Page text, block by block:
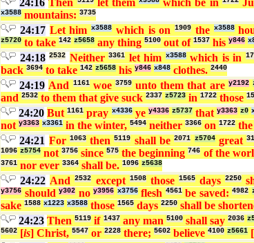
24:16 Then let them which be in
x3588 mountains: 3735
24:17 Let himx3588 which is on1909 the x3588
z5720 to take 142 z5658 any thing 5100 out of 1537 his y846
24:18 2532 Neither 3361 let him x3588which is in
back 3694 to take 142 z5658 his y846 x848 clothes. 2440
24:19 And 1161woe 3759unto them that are y2192
and 2532 to them that give suck 2337 z5723 in 1722 those
24:20 But1161 pray x4336ye y4336 z5737thaty3363 z0
not y3363 x3361 in the winter, 5494 neither 3366 on 1722
24:21 For 1063then5119 shall be2071 z5704great
1096 z5754 not3756 since575 the beginning746 of the
3761 nor ever 3364 shall be. 1096 z5638
24:22 And2532 except 1508those 1565days2250
y3756 should y302 no y3956 x3756flesh 4561be saved: 4982
sake 1588 x1223 x3588 those 1565 days 2250 shall be
24:23 Then5119 if 1437any man 5100shall say2036
5602 [is] Christ, 5547 or 2228 there; 5602 believe 4100 z5661 [